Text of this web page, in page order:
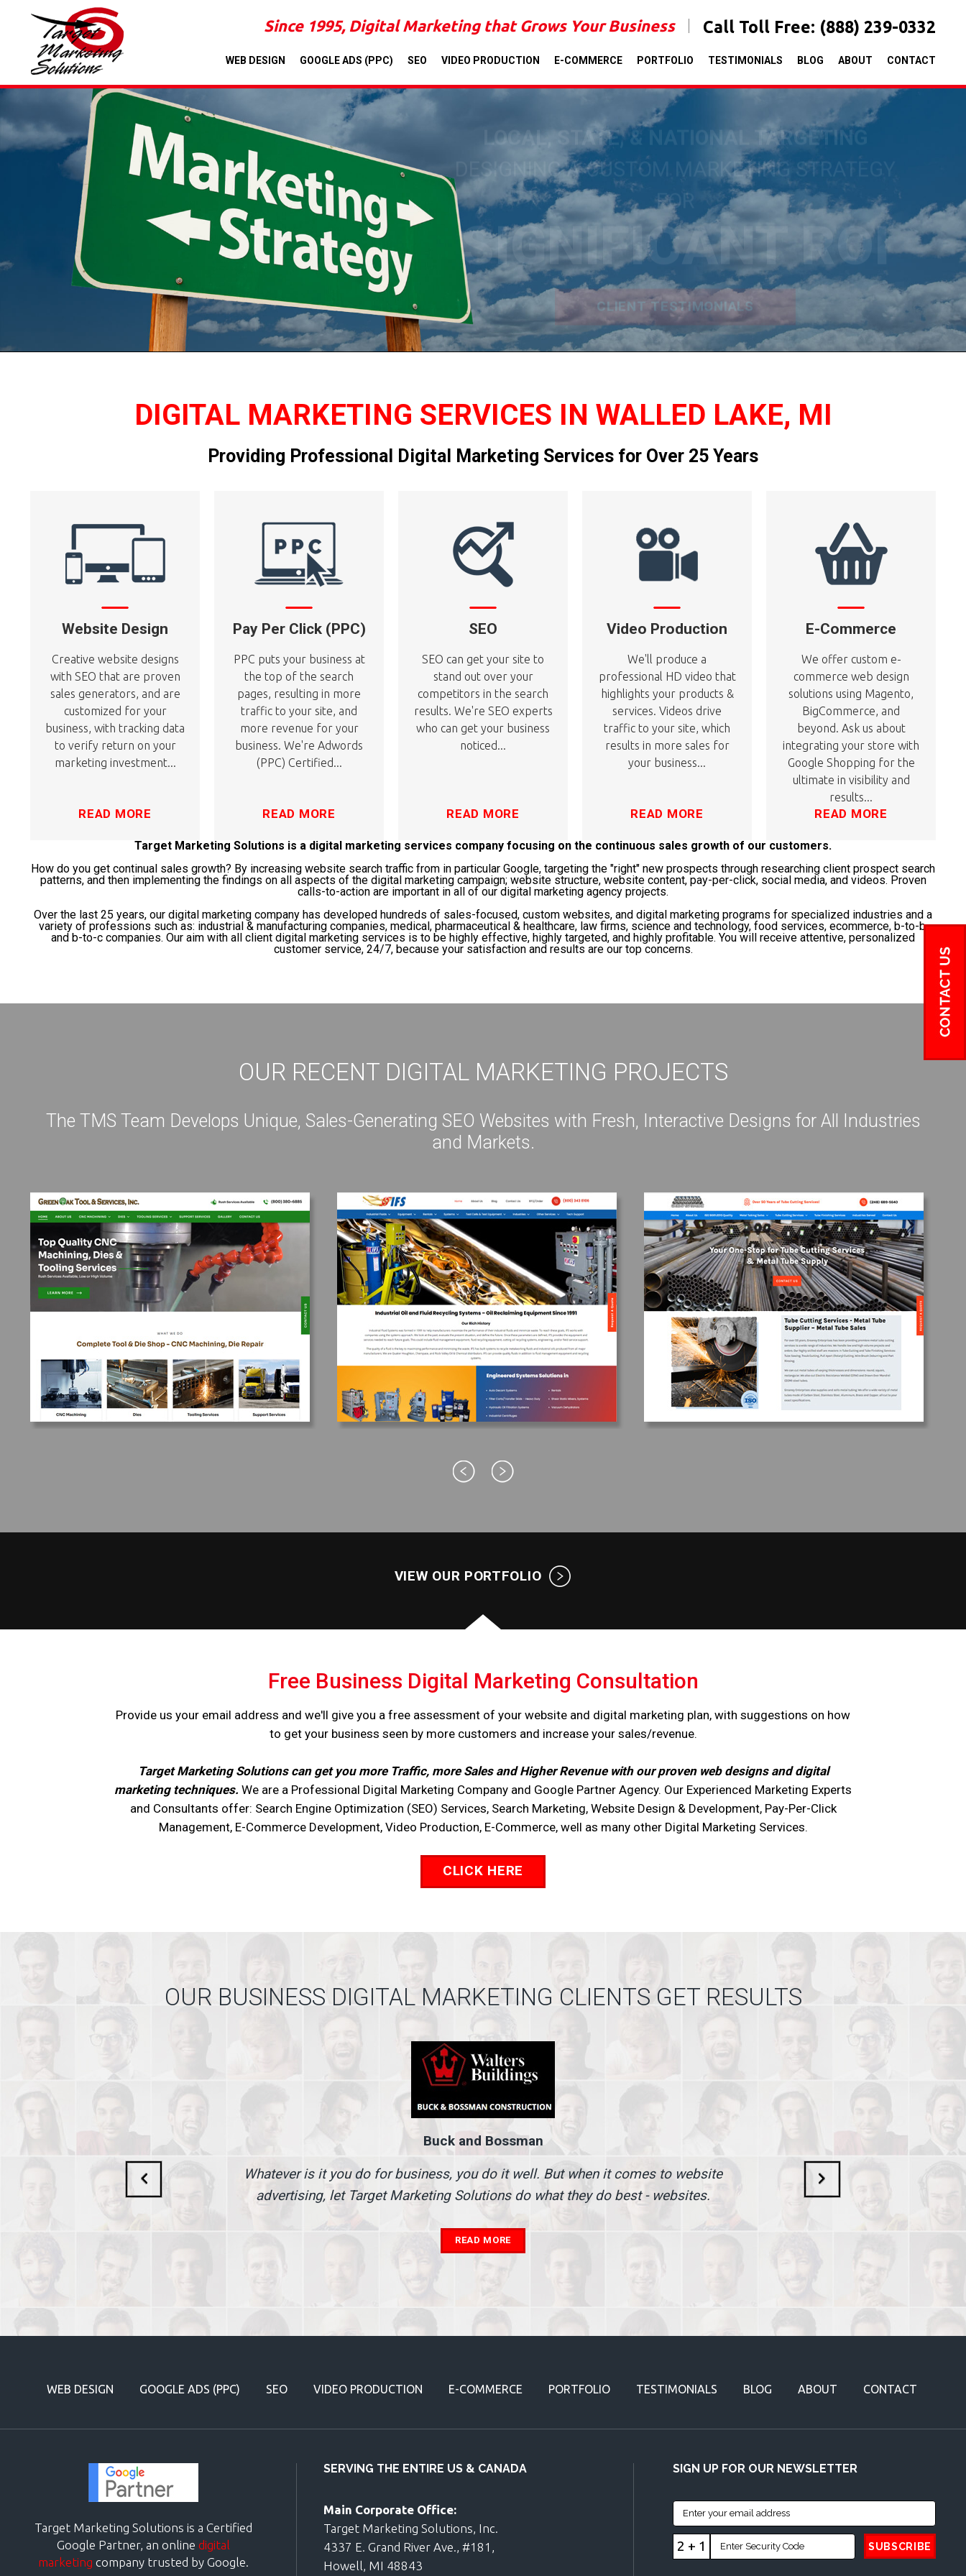
Since 1995, Digital Marketing that Grows Your Business Call Toll Free: (888) 239-0332
WEB DESIGN GOOGLE ADS (PPC) SEO VIDEO PRODUCTION E-COMMERCE PORTFOLIO TESTIMONIALS BLOG ABOUT CONTACT
LOCAL, STATE, & NATIONAL TARGETING
DESIGNING A CUSTOM MARKETING STRATEGY
FOR
SIGNIFICANT ROI
CLIENT TESTIMONIALS
DIGITAL MARKETING SERVICES IN WALLED LAKE, MI
Providing Professional Digital Marketing Services for Over 25 Years
Website Design
Creative website designs
with SEO that are proven
sales generators, and are
customized for your
business, with tracking data
to verify return on your
marketing investment...
READ MORE
Pay Per Click (PPC)
PPC puts your business at
the top of the search
pages, resulting in more
traffic to your site, and
more revenue for your
business. We're Adwords
(PPC) Certified...
READ MORE
SEO
SEO can get your site to
stand out over your
competitors in the search
results. We're SEO experts
who can get your business
noticed...
READ MORE
Video Production
We'll produce a
professional HD video that
highlights your products &
services. Videos drive
traffic to your site, which
results in more sales for
your business...
READ MORE
E-Commerce
We offer custom e-
commerce web design
solutions using Magento,
BigCommerce, and
beyond. Ask us about
integrating your store with
Google Shopping for the
ultimate in visibility and
results...
READ MORE
Target Marketing Solutions is a digital marketing services company focusing on the continuous sales growth of our customers.
How do you get continual sales growth? By increasing website search traffic from in particular Google, targeting the "right" new prospects through researching client prospect search
patterns, and then implementing the findings on all aspects of the digital marketing campaign; website structure, website content, pay-per-click, social media, and videos. Proven
calls-to-action are important in all of our digital marketing agency projects.
Over the last 25 years, our digital marketing company has developed hundreds of sales-focused, custom websites, and digital marketing programs for specialized industries and a
variety of professions such as: industrial & manufacturing companies, medical, pharmaceutical & healthcare, law firms, science and technology, food services, ecommerce, b-to-b,
and b-to-c companies. Our aim with all client digital marketing services is to be highly effective, highly targeted, and highly profitable. You will receive attentive, personalized
customer service, 24/7, because your satisfaction and results are our top concerns.
OUR RECENT DIGITAL MARKETING PROJECTS
The TMS Team Develops Unique, Sales-Generating SEO Websites with Fresh, Interactive Designs for All Industries
and Markets.
VIEW OUR PORTFOLIO
Free Business Digital Marketing Consultation
Provide us your email address and we'll give you a free assessment of your website and digital marketing plan, with suggestions on how
to get your business seen by more customers and increase your sales/revenue.
Target Marketing Solutions can get you more Traffic, more Sales and Higher Revenue with our proven web designs and digital
marketing techniques. We are a Professional Digital Marketing Company and Google Partner Agency. Our Experienced Marketing Experts
and Consultants offer: Search Engine Optimization (SEO) Services, Search Marketing, Website Design & Development, Pay-Per-Click
Management, E-Commerce Development, Video Production, E-Commerce, well as many other Digital Marketing Services.
CLICK HERE
OUR BUSINESS DIGITAL MARKETING CLIENTS GET RESULTS
Buck and Bossman
Whatever is it you do for business, you do it well. But when it comes to website
advertising, let Target Marketing Solutions do what they do best - websites.
READ MORE
WEB DESIGN GOOGLE ADS (PPC) SEO VIDEO PRODUCTION E-COMMERCE PORTFOLIO TESTIMONIALS BLOG ABOUT CONTACT
Target Marketing Solutions is a Certified
Google Partner, an online digital
marketing company trusted by Google.
SERVING THE ENTIRE US & CANADA
Main Corporate Office:
Target Marketing Solutions, Inc.
4337 E. Grand River Ave., #181,
Howell, MI 48843
SIGN UP FOR OUR NEWSLETTER
2 + 1